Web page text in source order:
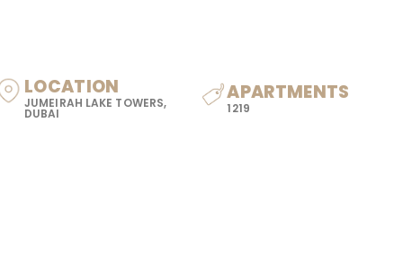
LOCATION
JUMEIRAH LAKE TOWERS,
DUBAI
APARTMENTS
1219